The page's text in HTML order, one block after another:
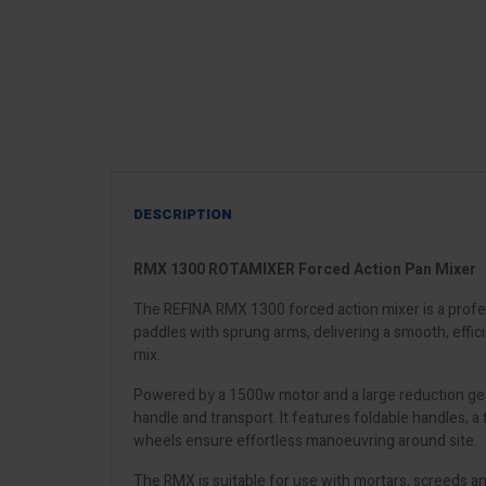
DESCRIPTION
RMX 1300 ROTAMIXER Forced Action Pan Mixer
The REFINA RMX 1300 forced action mixer is a
paddles with sprung arms, delivering a smooth,
mix.
Powered by a 1500w motor and a large reduction
handle and transport. It features foldable handles,
wheels ensure effortless manoeuvring around site.
The RMX is suitable for use with mortars, screeds